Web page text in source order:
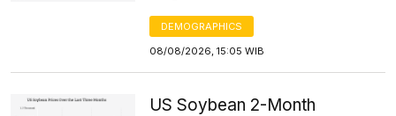
DEMOGRAPHICS
08/08/2026, 15:05 WIB
US Soybean 2-Month